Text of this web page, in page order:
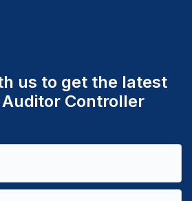
us to get the latest
Controller
Use.